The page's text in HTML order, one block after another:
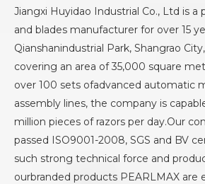
Jiangxi Huyidao Industrial Co., Ltd is a
and blades manufacturer for over 15
Qianshanindustrial Park, Shangrao
covering an area of 35,000 square
over 100 sets ofadvanced automatic
assembly lines, the company is
million pieces of razors per day.Our
passed ISO9001-2008, SGS and BV
such strong technical force and
ourbranded products PEARLMAX are